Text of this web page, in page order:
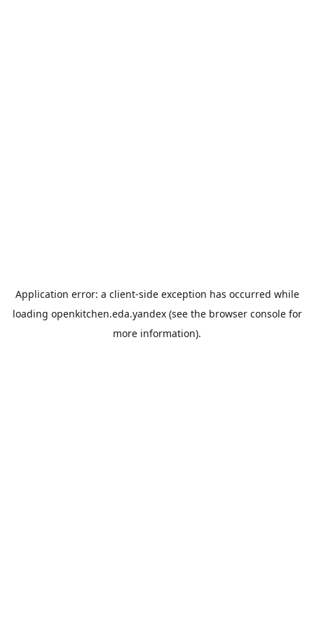
Application error: a client-side exception has occurred while
loading openkitchen.eda.yandex(see the browser consolefor
more information).